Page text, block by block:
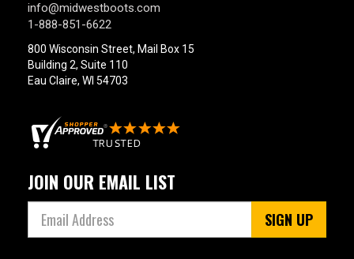
info@midwestboots.com
1-888-851-6622
800 Wisconsin Street, Mail Box 15
Building 2, Suite 110
Eau Claire, WI 54703
JOIN OUR EMAIL LIST
SIGN UP